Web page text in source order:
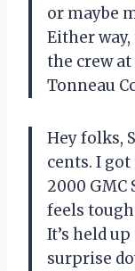
or maybe
Either
the crew at
Tonneau
Hey folks,
cents. I
2000 GMC
feels
It’s held
surprise